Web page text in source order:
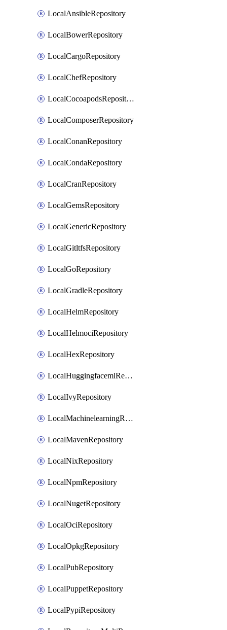
LocalAnsibleRepository
LocalBowerRepository
LocalCargoRepository
LocalChefRepository
LocalCocoapodsRepository
LocalComposerRepository
LocalConanRepository
LocalCondaRepository
LocalCranRepository
LocalGemsRepository
LocalGenericRepository
LocalGitltfsRepository
LocalGoRepository
LocalGradleRepository
LocalHelmRepository
LocalHelmociRepository
LocalHexRepository
LocalHuggingfacemlRepository
LocalIvyRepository
LocalMachinelearningRepository
LocalMavenRepository
LocalNixRepository
LocalNpmRepository
LocalNugetRepository
LocalOciRepository
LocalOpkgRepository
LocalPubRepository
LocalPuppetRepository
LocalPypiRepository